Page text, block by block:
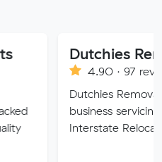
Dutchies Removals
4.90 · 97 reviews
Dutchies Removals is a family
business servicing Local,
Interstate Relocations